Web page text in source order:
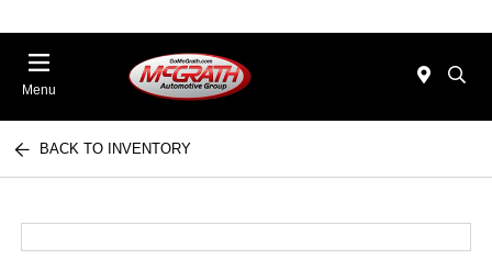
Menu
BACK TO INVENTORY